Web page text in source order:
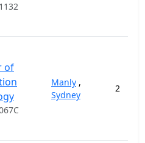
of
Manly ,
Sydney
2